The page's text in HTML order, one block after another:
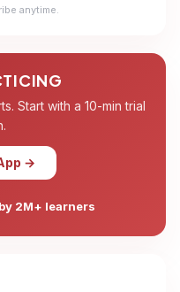
anytime.
Start with a 10-min trial
→
2M+ learners